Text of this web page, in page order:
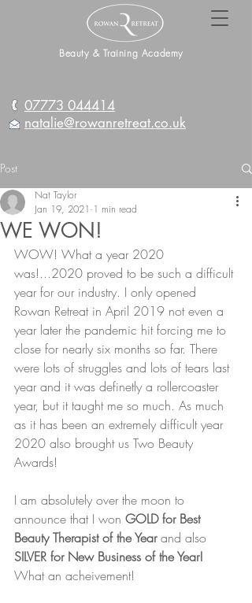
Beauty & Training Academy
07773 044414
natalie@rowanretreat.co.uk
Post
WE WON!
Nat Taylor
Jan 19, 2021 1 min read
WOW! What a year 2020
was!...2020 proved to be such a difficult
year for our industry. I only opened
Rowan Retreat in April 2019 not even a
year later the pandemic hit forcing me to
close for nearly six months so far. There
were lots of struggles and lots of tears last
year and it was definetly a rollercoaster
year, but it taught me so much. As much
as it has been an extremely difficult year
2020 also brought us Two Beauty
Awards!
I am absolutely over the moon to
announce that I won GOLD for Best
Beauty Therapist of the Year and also
SILVER for New Business of the Year!
What an acheivement!